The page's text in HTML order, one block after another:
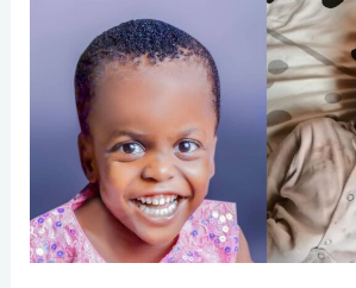
Didiunloluwa
Celebrating
conquered
Hydrocephalus